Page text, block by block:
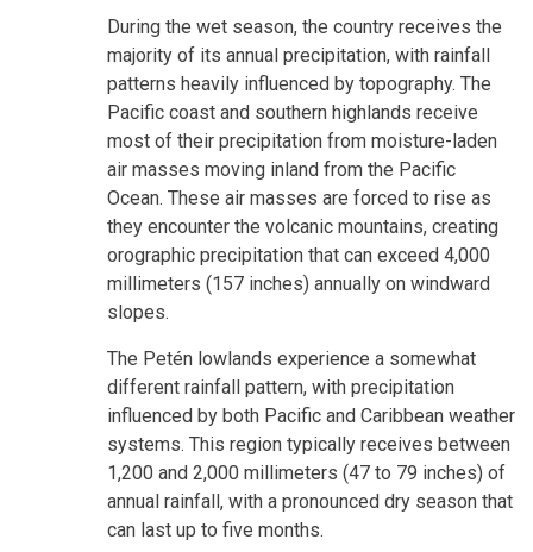
During the wet season, the country receives the
majority of its annual precipitation, with rainfall
patterns heavily influenced by topography. The
Pacific coast and southern highlands receive
most of their precipitation from moisture-laden
air masses moving inland from the Pacific
Ocean. These air masses are forced to rise as
they encounter the volcanic mountains, creating
orographic precipitation that can exceed 4,000
millimeters (157 inches) annually on windward
slopes.
The Petén lowlands experience a somewhat
different rainfall pattern, with precipitation
influenced by both Pacific and Caribbean weather
systems. This region typically receives between
1,200 and 2,000 millimeters (47 to 79 inches) of
annual rainfall, with a pronounced dry season that
can last up to five months.